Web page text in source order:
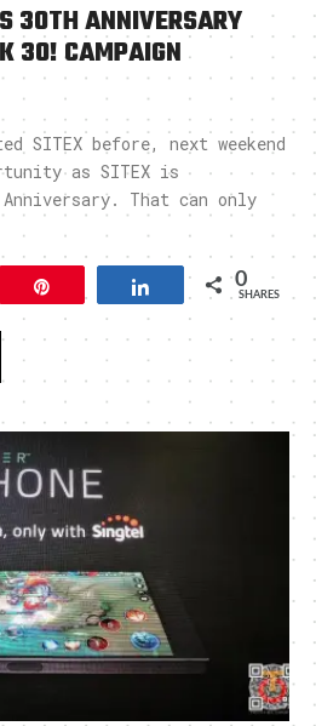
30TH ANNIVERSARY
30! CAMPAIGN
SITEX before, next weekend
as SITEX is
That can only
Share 0
SHARES